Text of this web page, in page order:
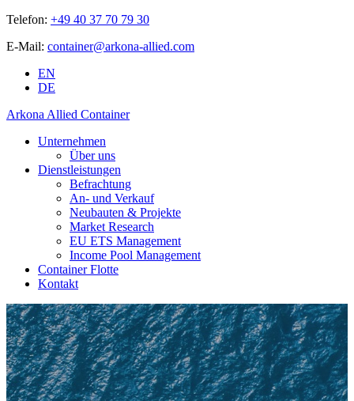
Telefon: +49 40 37 70 79 30
E-Mail: container@arkona-allied.com
EN
DE
Arkona Allied Container
Unternehmen
Über uns
Dienstleistungen
Befrachtung
An- und Verkauf
Neubauten & Projekte
Market Research
EU ETS Management
Income Pool Management
Container Flotte
Kontakt